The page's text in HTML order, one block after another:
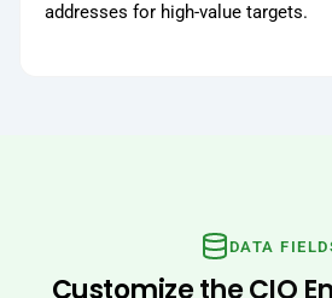
addresses for high-value targets.
DATA
Customize the CIO